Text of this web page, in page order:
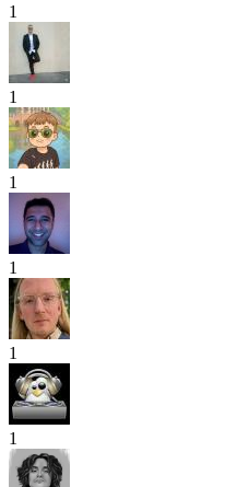
1
1
1
1
1
1